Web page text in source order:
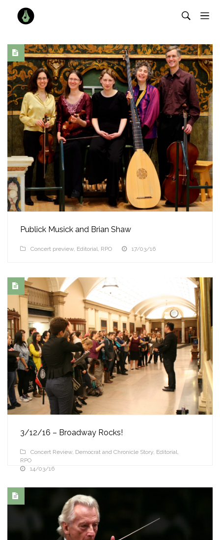
Publick Musick and Brian Shaw
Concert preview, Editorial, RPO 17/03/16
3/12/16 – Broadway Rocks!
Concert Review, Democrat and Chronicle Story Editorial
RPO
14/03/16